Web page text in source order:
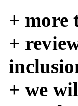
+ more
+
+ we